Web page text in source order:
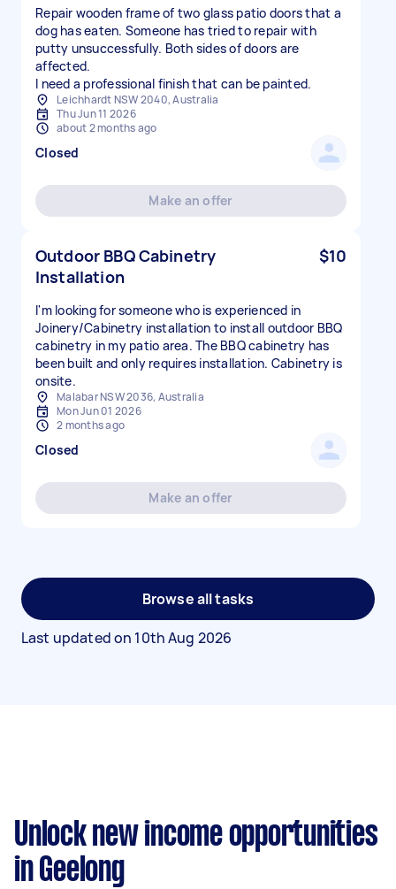
Repair wooden frame of two glass patio doors that a
dog has eaten. Someone has tried to repair with
putty unsuccessfully. Both sides of doors are
affected.
I need a professional finish that can be painted.
Leichhardt NSW 2040, Australia
Thu Jun 11 2026
about 2 months ago
Closed
Make an offer
Outdoor BBQ Cabinetry
Installation
$10
I'm looking for someone who is experienced in
Joinery/Cabinetry installation to install outdoor BBQ
cabinetry in my patio area. The BBQ cabinetry has
been built and only requires installation. Cabinetry is
onsite.
Malabar NSW 2036, Australia
Mon Jun 01 2026
2 months ago
Closed
Make an offer
Browse all tasks
Last updated on 10th Aug 2026
Unlock new income opportunities
in Geelong